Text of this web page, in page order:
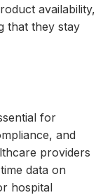
availability,
that they stay
for
and
providers
data on
hospital